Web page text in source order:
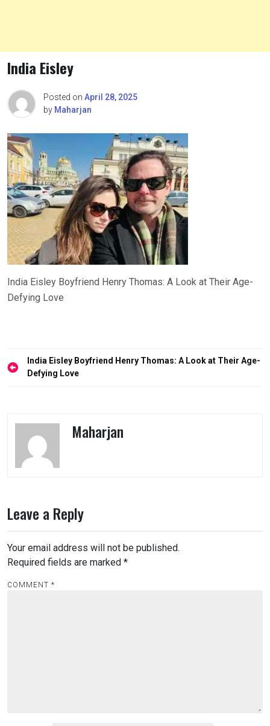
India Eisley
Posted on April 28, 2025
by Maharjan
India Eisley Boyfriend Henry Thomas: A Look at Their Age-
Defying Love
Post
navigation
India Eisley Boyfriend Henry Thomas: A Look at Their Age-
Defying Love
Maharjan
Leave a Reply
Your email address will not be published.
Required fields are marked *
COMMENT *